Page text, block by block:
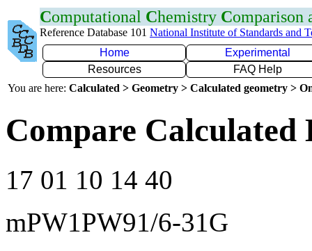
Computational Chemistry Comparison
Reference Database 101 National Institute of Standards and
Home
Experimental
Resources
FAQ Help
You are here: Calculated > Geometry > Calculated geometry >
Compare Calculated
17 01 10 14 40
mPW1PW91/6-31G